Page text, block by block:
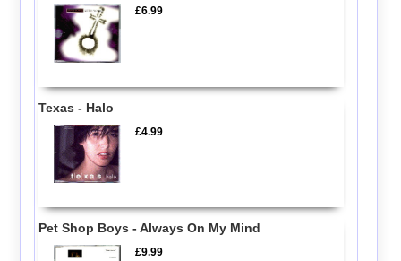
£6.99
Texas - Halo
£4.99
Pet Shop Boys - Always On My Mind
£9.99